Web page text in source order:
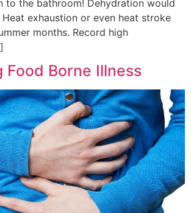
to the bathroom! Dehydration would
exhaustion or even heat stroke
months. Record high
Food Borne Illness